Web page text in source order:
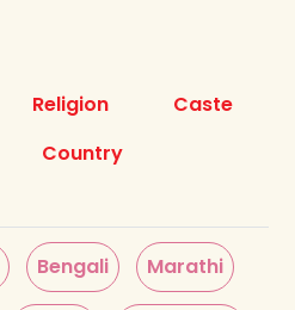
Religion
Caste
Country
Bengali Marathi